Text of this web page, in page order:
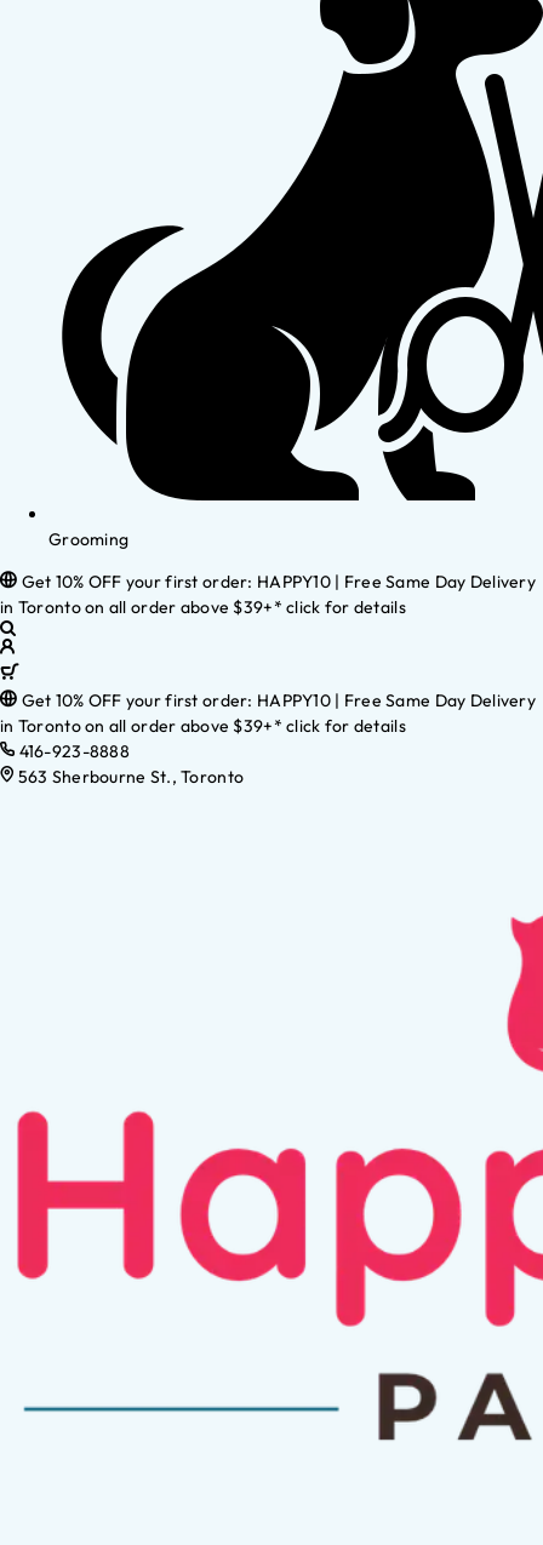
Grooming
Get 10% OFF your first order: HAPPY10 | Free Same Day Delivery
in Toronto on all order above $39+* click for details
Get 10% OFF your first order: HAPPY10 | Free Same Day Delivery
in Toronto on all order above $39+* click for details
416-923-8888
563 Sherbourne St., Toronto